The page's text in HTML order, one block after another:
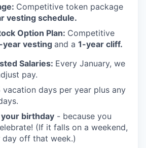
Competitive token package
vesting schedule.
Option Plan: Competitive
year vesting and a 1-year cliff.
Salaries: Every January, we
pay.
vacation days per year plus any
birthday - because you
(If it falls on a weekend,
day off that week.)